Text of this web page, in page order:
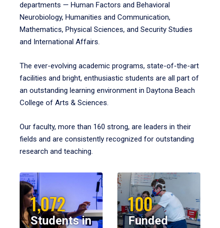
departments — Human Factors and Behavioral
Neurobiology, Humanities and Communication,
Mathematics, Physical Sciences, and Security Studies
and International Affairs.
The ever-evolving academic programs, state-of-the-art
facilities and bright, enthusiastic students are all part of
an outstanding learning environment in Daytona Beach
College of Arts & Sciences.
Our faculty, more than 160 strong, are leaders in their
fields and are consistently recognized for outstanding
research and teaching.
1,072
Students in
100
Funded